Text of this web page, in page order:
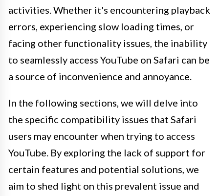
activities. Whether it's encountering playback
errors, experiencing slow loading times, or
facing other functionality issues, the inability
to seamlessly access YouTube on Safari can be
a source of inconvenience and annoyance.
In the following sections, we will delve into
the specific compatibility issues that Safari
users may encounter when trying to access
YouTube. By exploring the lack of support for
certain features and potential solutions, we
aim to shed light on this prevalent issue and